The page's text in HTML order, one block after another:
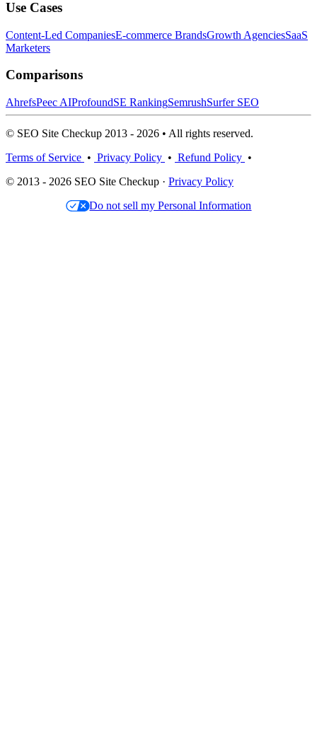
Use Cases
Content-Led CompaniesE-commerce BrandsGrowth AgenciesSaaS
Marketers
Comparisons
AhrefsPeec AIProfoundSE RankingSemrushSurfer SEO
© SEO Site Checkup 2013 - 2026 • All rights reserved.
Terms of Service • Privacy Policy • Refund Policy •
© 2013 - 2026 SEO Site Checkup · Privacy Policy
Do not sell my Personal Information